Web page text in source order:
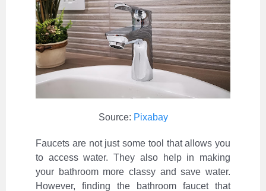
Source: Pixabay
Faucets are not just some tool that allows you
to access water. They also help in making
your bathroom more classy and save water.
However, finding the bathroom faucet that